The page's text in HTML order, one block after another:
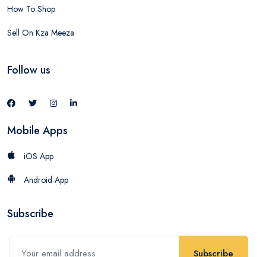
How To Shop
Sell On Kza Meeza
Follow us
Mobile Apps
iOS App
Android App
Subscribe
Subscribe